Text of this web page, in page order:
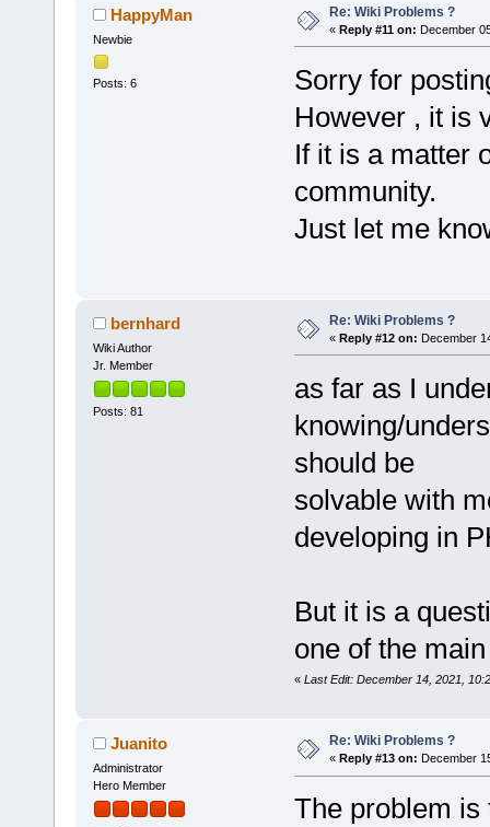
HappyMan
Newbie
Posts: 6
Re: Wiki Problems ?
« Reply #11 on: December
Sorry for
However , it is
If it is a matter
community.
Just let me
bernhard
Wiki Author
Jr. Member
Posts: 81
Re: Wiki Problems ?
« Reply #12 on: December
as far as I
knowing/
should be
solvable with
developing in
But it is a
one of the
« Last Edit: December 14, 2021,
Juanito
Administrator
Hero Member
Re: Wiki Problems ?
« Reply #13 on: December
The problem is